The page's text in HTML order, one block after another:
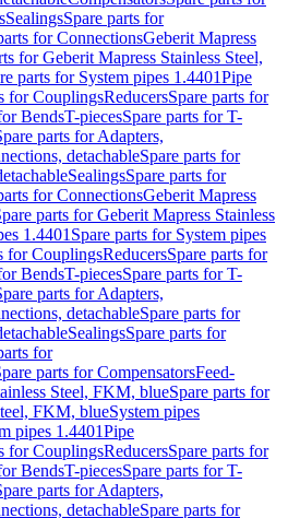
SealingsSpare parts for
for ConnectionsGeberit Mapress
for Geberit Mapress Stainless Steel,
parts for System pipes 1.4401Pipe
for CouplingsReducersSpare parts for
BendsT-piecesSpare parts for T-
parts for Adapters,
detachableSpare parts for
SealingsSpare parts for
for ConnectionsGeberit Mapress
parts for Geberit Mapress Stainless
1.4401 Spare parts for System pipes
for CouplingsReducersSpare parts for
BendsT-piecesSpare parts for T-
parts for Adapters,
detachableSpare parts for
SealingsSpare parts for
for
parts for CompensatorsFeed-
Steel, FKM, blueSpare parts for
FKM, blueSystem pipes
pipes 1.4401Pipe
for CouplingsReducersSpare parts for
BendsT-piecesSpare parts for T-
parts for Adapters,
detachableSpare parts for